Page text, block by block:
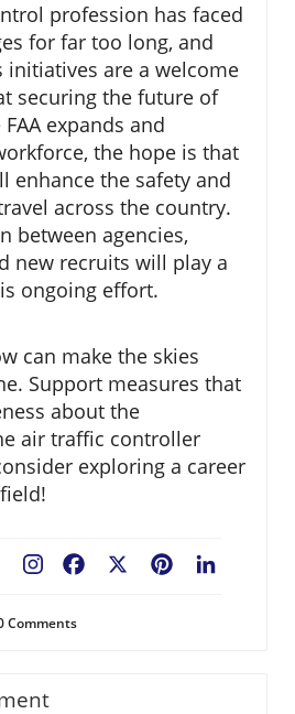
profession has faced
for far too long, and
initiatives are a welcome
securing the future of
expands and
the hope is that
enhance the safety and
across the country.
between agencies,
new recruits will play a
ongoing effort.
can make the skies
Support measures that
about the
air traffic controller
exploring a career
Pinterest
Facebook
Comments